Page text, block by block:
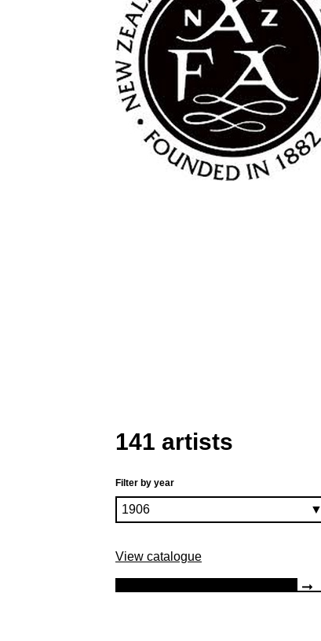
141 artists
Filter by year
View catalogue